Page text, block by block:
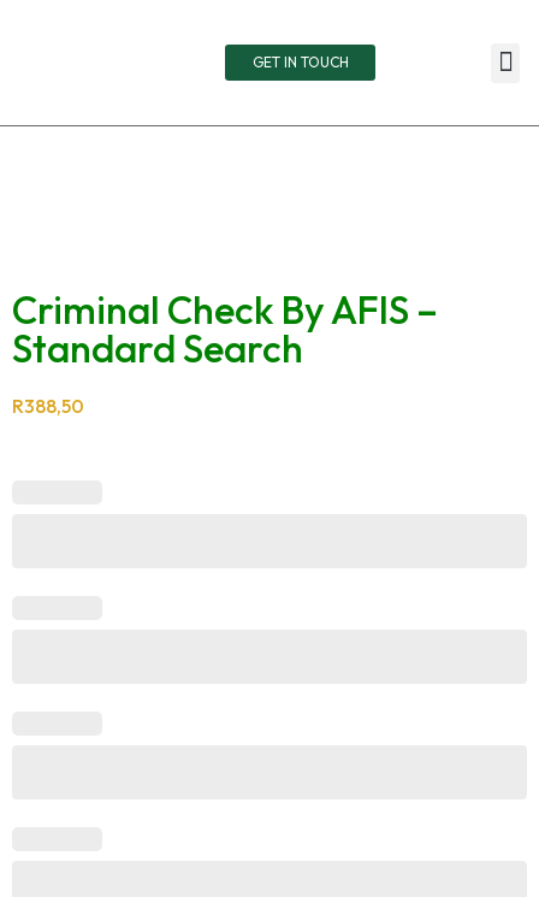
GET IN TOUCH
Criminal Check By AFIS –
Standard Search
R388,50